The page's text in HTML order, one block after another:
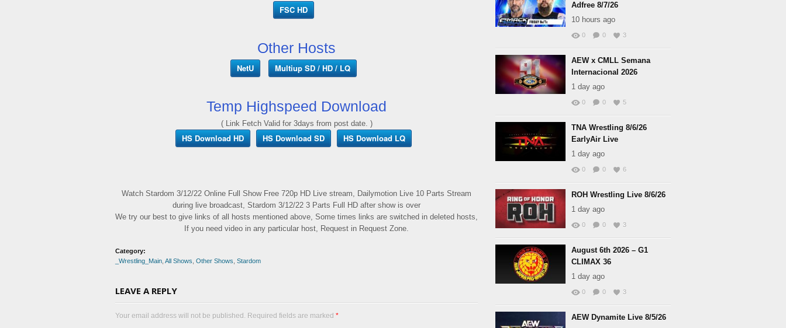
FSC HD
Other Hosts
NetU Multiup SD / HD / LQ
Temp Highspeed Download
( Link Fetch Valid for 3days from post date. )
HS Download HD HS Download SD HS Download LQ
Watch Stardom 3/12/22 Online Full Show Free 720p HD Live stream, Dailymotion Live 10 Parts Stream
during live broadcast, Stardom 3/12/22 3 Parts Full HD after show is over
We try our best to give links of all hosts mentioned above, Some times links are switched in deleted hosts,
If you need video in any particular host, Request in Request Zone.
Category:
_Wrestling_Main All Shows Other Shows Stardom
LEAVE A REPLY
Your email address will not be published. Required fields are marked *
Adfree 8/7/26
10 hours ago
0 0 3
AEW x CMLL Semana
Internacional 2026
1 day ago
0 0 5
TNA Wrestling 8/6/26
EarlyAir Live
1 day ago
0 0 6
ROH Wrestling Live 8/6/26
1 day ago
0 0 3
August 6th 2026 – G1
CLIMAX 36
1 day ago
0 0 3
AEW Dynamite Live 8/5/26